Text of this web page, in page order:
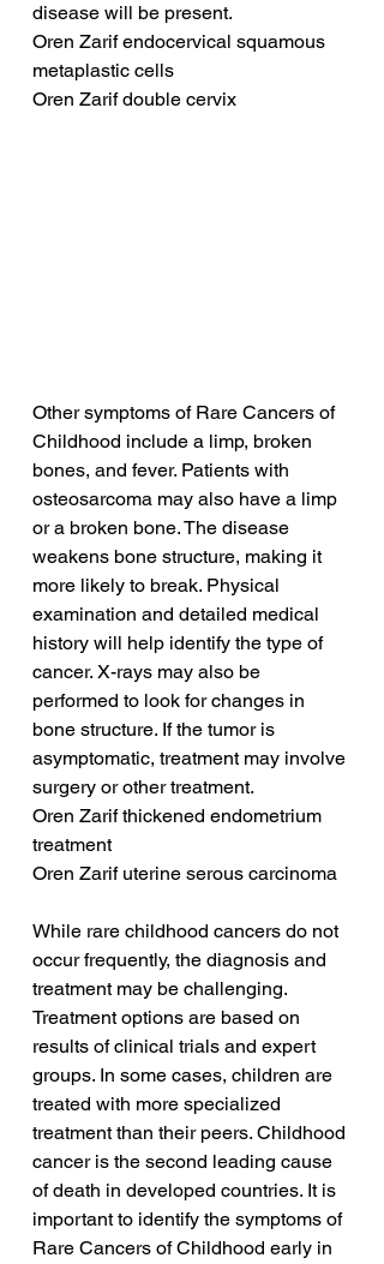
disease will be present.
Oren Zarif endocervical squamous
metaplastic cells
Oren Zarif double cervix
Other symptoms of Rare Cancers of
Childhood include a limp, broken
bones, and fever. Patients with
osteosarcoma may also have a limp
or a broken bone. The disease
weakens bone structure, making it
more likely to break. Physical
examination and detailed medical
history will help identify the type of
cancer. X-rays may also be
performed to look for changes in
bone structure. If the tumor is
asymptomatic, treatment may involve
surgery or other treatment.
Oren Zarif thickened endometrium
treatment
Oren Zarif uterine serous carcinoma
While rare childhood cancers do not
occur frequently, the diagnosis and
treatment may be challenging.
Treatment options are based on
results of clinical trials and expert
groups. In some cases, children are
treated with more specialized
treatment than their peers. Childhood
cancer is the second leading cause
of death in developed countries. It is
important to identify the symptoms of
Rare Cancers of Childhood early in